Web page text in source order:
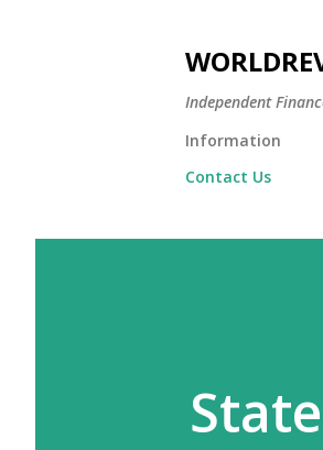
Independent
Information
Contact Us